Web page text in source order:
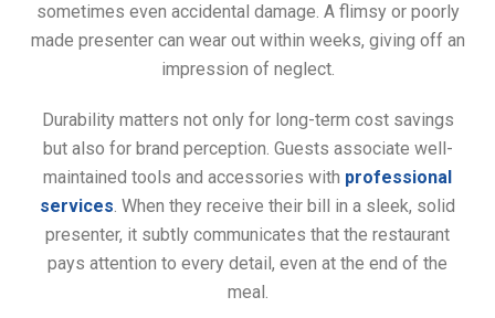
sometimes even accidental damage. A flimsy or poorly
made presenter can wear out within weeks, giving off an
impression of neglect.
Durability matters not only for long-term cost savings
but also for brand perception. Guests associate well-
maintained tools and accessories with professional
services. When they receive their bill in a sleek, solid
presenter, it subtly communicates that the restaurant
pays attention to every detail, even at the end of the
meal.